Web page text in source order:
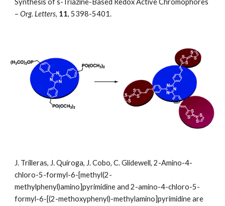
Synthesis of s-Triazine-Based Redox Active Chromophores
– Org. Letters, 11, 5398-5401.
J. Trilleras, J. Quiroga, J. Cobo, C. Glidewell, 2-Amino-4-
chloro-5-formyl-6-[methyl(2-
methylphenyl)amino]pyrimidine and 2-amino-4-chloro-5-
formyl-6-[(2-methoxyphenyl)-methylamino]pyrimidine are